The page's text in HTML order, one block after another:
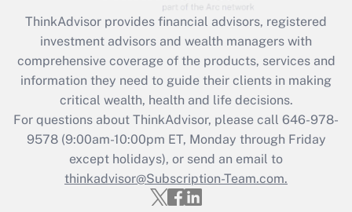
Get Answer
What is the CARES Act employee
retention tax credit that was available
during 2020 and 2021?
Get Answer
Recently Updated Q&As
Who must file a return?
ThinkAdvisor provides financial advisors, registered
investment advisors and wealth managers with
comprehensive coverage of the products, services and
information they need to guide their clients in making
critical wealth, health and life decisions.
For questions about ThinkAdvisor, please call 646-978-
9578(9:00am-10:00pm ET, Monday through Friday
except holidays), or send an email to
thinkadvisor@Subscription-Team.com.